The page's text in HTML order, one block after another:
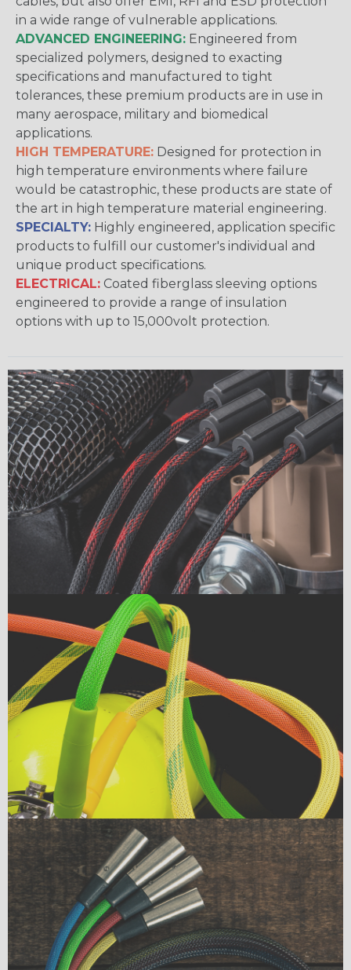
in a wide range of vulnerable applications.
ADVANCED ENGINEERING: Engineered from
specialized polymers, designed to exacting
specifications and manufactured to tight
tolerances, these premium products are in use in
many aerospace, military and biomedical
applications.
HIGH TEMPERATURE: Designed for protection in
high temperature environments where failure
would be catastrophic, these products are state of
the art in high temperature material engineering.
SPECIALTY: Highly engineered, application specific
products to fulfill our customer's individual and
unique product specifications.
ELECTRICAL: Coated fiberglass sleeving options
engineered to provide a range of insulation
options with up to 15,000volt protection.